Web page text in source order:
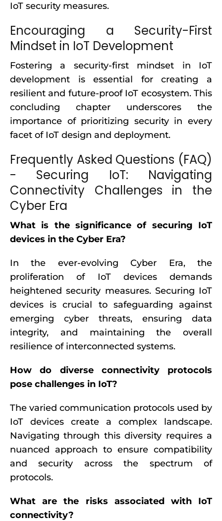
IoT security measures.
Encouraging a Security-First
Mindset in IoT Development
Fostering a security-first mindset in IoT
development is essential for creating a
resilient and future-proof IoT ecosystem. This
concluding chapter underscores the
importance of prioritizing security in every
facet of IoT design and deployment.
Frequently Asked Questions (FAQ)
- Securing IoT: Navigating
Connectivity Challenges in the
Cyber Era
What is the significance of securing IoT
devices in the Cyber Era?
In the ever-evolving Cyber Era, the
proliferation of IoT devices demands
heightened security measures. Securing IoT
devices is crucial to safeguarding against
emerging cyber threats, ensuring data
integrity, and maintaining the overall
resilience of interconnected systems.
How do diverse connectivity protocols
pose challenges in IoT?
The varied communication protocols used by
IoT devices create a complex landscape.
Navigating through this diversity requires a
nuanced approach to ensure compatibility
and security across the spectrum of
protocols.
What are the risks associated with IoT
connectivity?